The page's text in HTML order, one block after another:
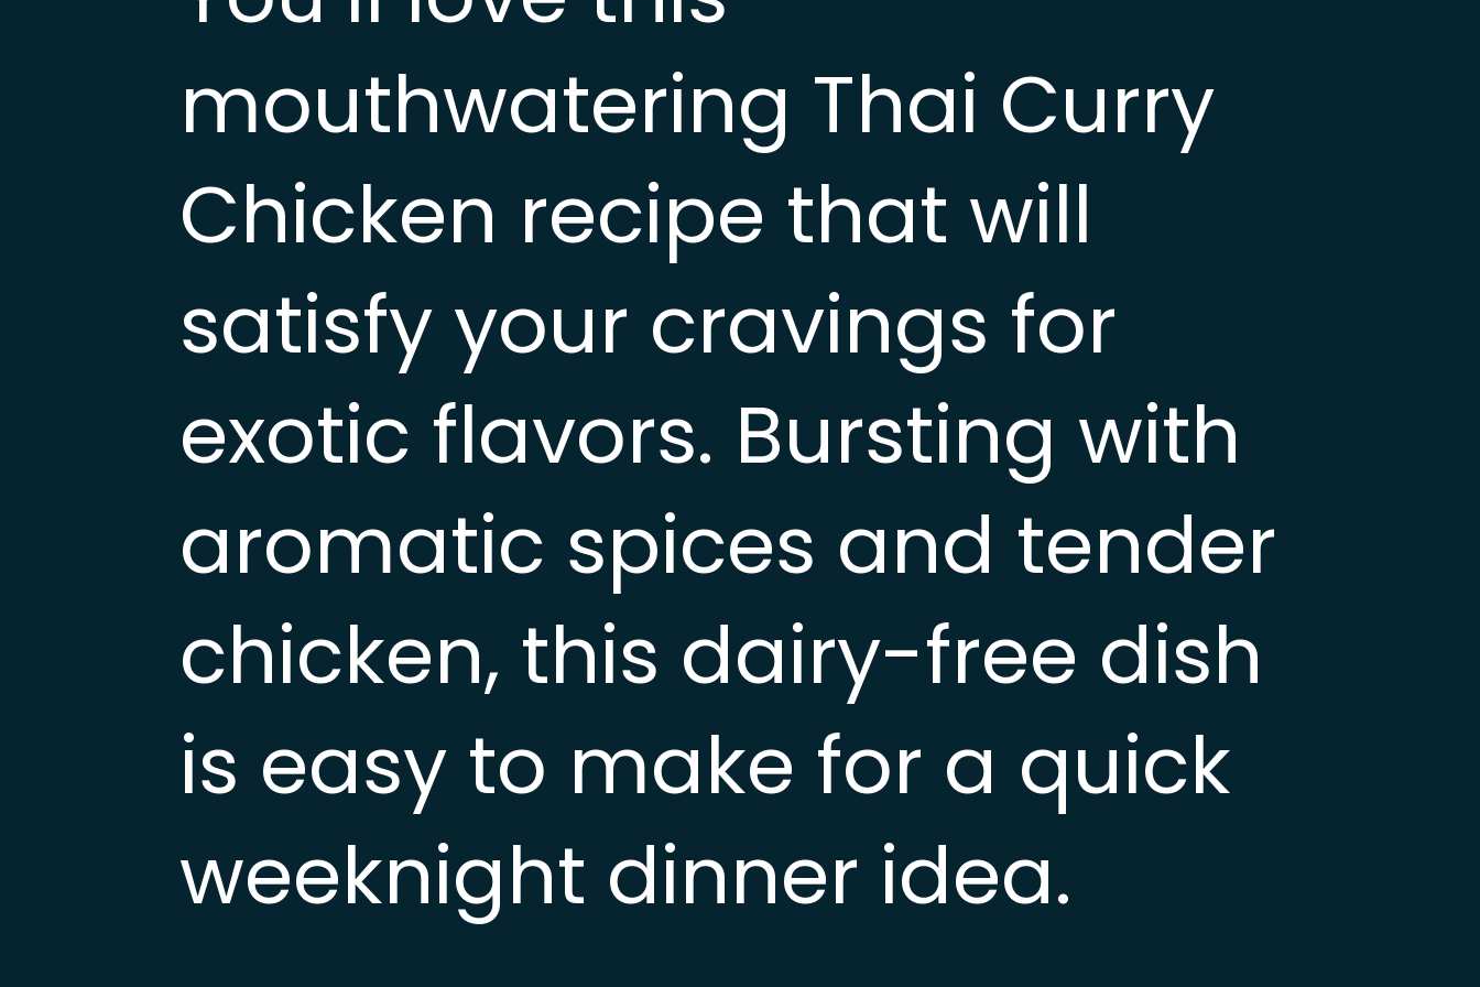
mouthwatering Thai Curry
Chicken recipe that will
satisfy your cravings for
exotic flavors. Bursting with
aromatic spices and tender
chicken, this dairy-free dish
is easy to make for a quick
weeknight dinner idea.